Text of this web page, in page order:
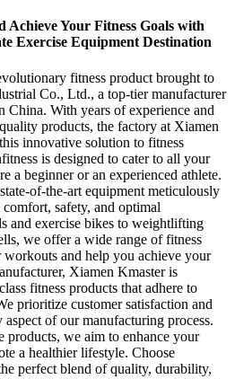
Achieve Your Fitness Goals with
Exercise Equipment Destination
fitness product brought to
Co., Ltd., a top-tier manufacturer
China. With years of experience and
products, the factory at Xiamen
innovative solution to fitness
is designed to cater to all your
a beginner or an experienced athlete.
of-the-art equipment meticulously
safety, and optimal
and exercise bikes to weightlifting
we offer a wide range of fitness
and help you achieve your
Xiamen Kmaster is
fitness products that adhere to
prioritize customer satisfaction and
of our manufacturing process.
products, we aim to enhance your
a healthier lifestyle. Choose
perfect blend of quality, durability,